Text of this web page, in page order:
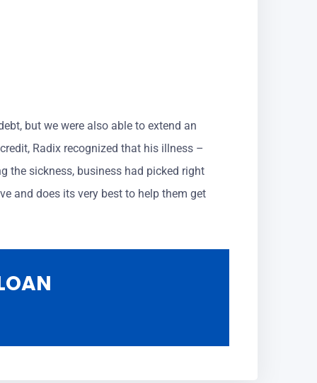
but we were also able to extend an
Radix recognized that his illness –
sickness, business had picked right
and does its very best to help them get